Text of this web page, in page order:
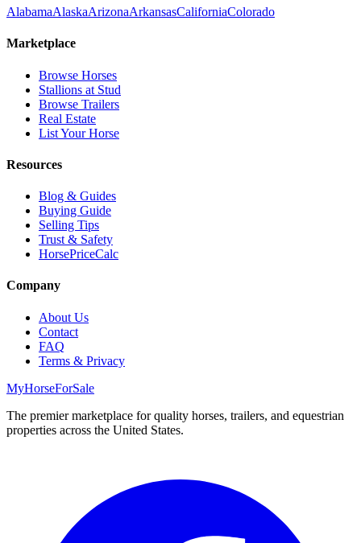
AlabamaAlaskaArizonaArkansasCaliforniaColorado
Marketplace
Browse Horses
Stallions at Stud
Browse Trailers
Real Estate
List Your Horse
Resources
Blog & Guides
Buying Guide
Selling Tips
Trust & Safety
HorsePriceCalc
Company
About Us
Contact
FAQ
Terms & Privacy
MyHorseForSale
The premier marketplace for quality horses, trailers, and equestrian
properties across the United States.